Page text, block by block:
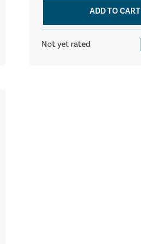
ADD TO CART
Not yet rated